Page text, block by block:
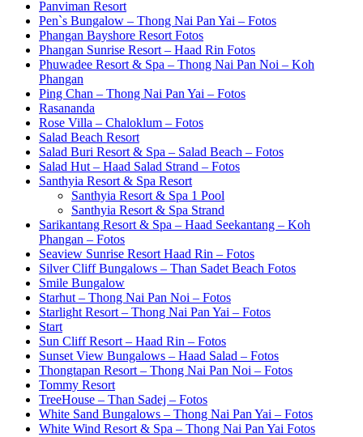
Panviman Resort
Pen`s Bungalow – Thong Nai Pan Yai – Fotos
Phangan Bayshore Resort Fotos
Phangan Sunrise Resort – Haad Rin Fotos
Phuwadee Resort & Spa – Thong Nai Pan Noi – Koh
Phangan
Ping Chan – Thong Nai Pan Yai – Fotos
Rasananda
Rose Villa – Chaloklum – Fotos
Salad Beach Resort
Salad Buri Resort & Spa – Salad Beach – Fotos
Salad Hut – Haad Salad Strand – Fotos
Santhyia Resort & Spa Resort
Santhyia Resort & Spa 1 Pool
Santhyia Resort & Spa Strand
Sarikantang Resort & Spa – Haad Seekantang – Koh
Phangan – Fotos
Seaview Sunrise Resort Haad Rin – Fotos
Silver Cliff Bungalows – Than Sadet Beach Fotos
Smile Bungalow
Starhut – Thong Nai Pan Noi – Fotos
Starlight Resort – Thong Nai Pan Yai – Fotos
Start
Sun Cliff Resort – Haad Rin – Fotos
Sunset View Bungalows – Haad Salad – Fotos
Thongtapan Resort – Thong Nai Pan Noi – Fotos
Tommy Resort
TreeHouse – Than Sadej – Fotos
White Sand Bungalows – Thong Nai Pan Yai – Fotos
White Wind Resort & Spa – Thong Nai Pan Yai Fotos